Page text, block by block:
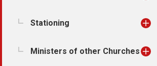
Stationing
Ministers of other Churches